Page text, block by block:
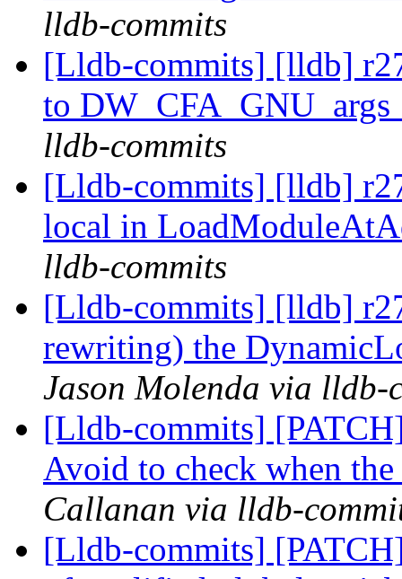
lldb-commits
[Lldb-commits] [lldb]
to
lldb-commits
[Lldb-commits] [lldb]
local in
lldb-commits
[Lldb-commits] [lldb]
rewriting) the
Jason Molenda via lldb-
[Lldb-commits]
Avoid to check when
Callanan via lldb-
[Lldb-commits]